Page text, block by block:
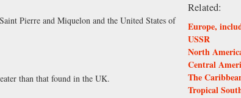
Pierre and Miquelon and the United States of
than that found in the UK.
Related:
Europe,
USSR
North
Central
The
Tropical